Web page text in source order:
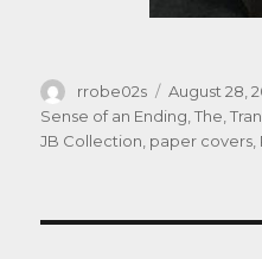
Author
rrobe02s
Posted
on
August 28,
Sense of an Ending, The,
JB Collection, paper covers,